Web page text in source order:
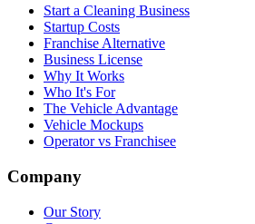
Start a Cleaning Business
Startup Costs
Franchise Alternative
Business License
Why It Works
Who It's For
The Vehicle Advantage
Vehicle Mockups
Operator vs Franchisee
Company
Our Story